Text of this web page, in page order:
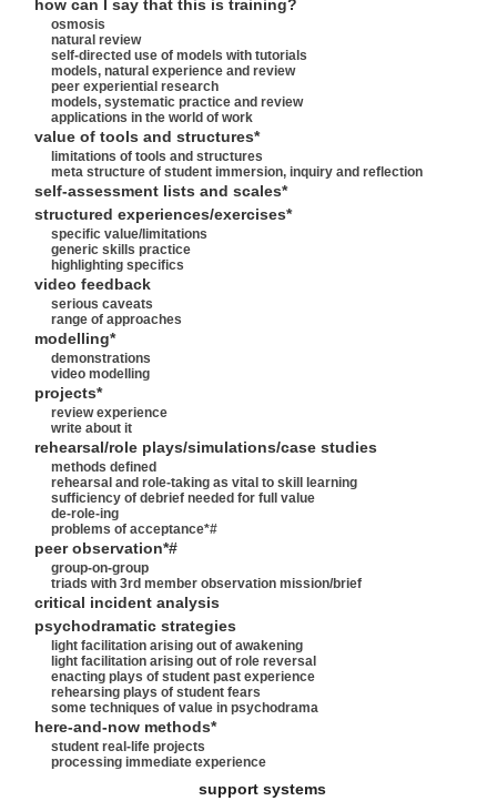
how can I say that this is training?
osmosis
natural review
self-directed use of models with tutorials
models, natural experience and review
peer experiential research
models, systematic practice and review
applications in the world of work
value of tools and structures*
limitations of tools and structures
meta structure of student immersion, inquiry and reflection
self-assessment lists and scales*
structured experiences/exercises*
specific value/limitations
generic skills practice
highlighting specifics
video feedback
serious caveats
range of approaches
modelling*
demonstrations
video modelling
projects*
review experience
write about it
rehearsal/role plays/simulations/case studies
methods defined
rehearsal and role-taking as vital to skill learning
sufficiency of debrief needed for full value
de-role-ing
problems of acceptance*#
peer observation*#
group-on-group
triads with 3rd member observation mission/brief
critical incident analysis
psychodramatic strategies
light facilitation arising out of awakening
light facilitation arising out of role reversal
enacting plays of student past experience
rehearsing plays of student fears
some techniques of value in psychodrama
here-and-now methods*
student real-life projects
processing immediate experience
support systems